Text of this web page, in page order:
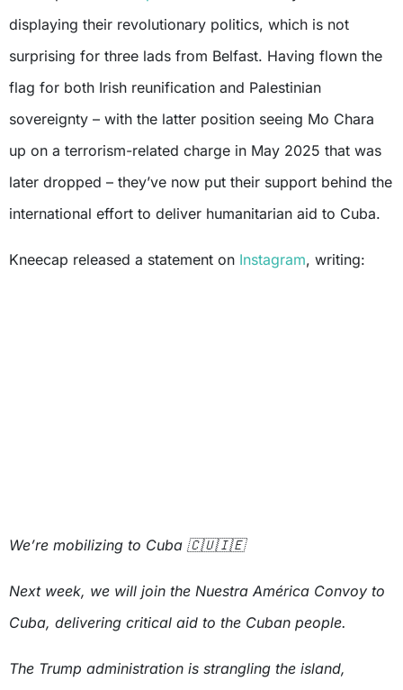
displaying their revolutionary politics, which is not
surprising for three lads from Belfast. Having flown the
flag for both Irish reunification and Palestinian
sovereignty – with the latter position seeing Mo Chara
up on a terrorism-related charge in May 2025 that was
later dropped – they’ve now put their support behind the
international effort to deliver humanitarian aid to Cuba.
Kneecap released a statement on Instagram, writing:
We’re mobilizing to Cuba 🇨🇺🇮🇪
Next week, we will join the Nuestra América Convoy to
Cuba, delivering critical aid to the Cuban people.
The Trump administration is strangling the island,